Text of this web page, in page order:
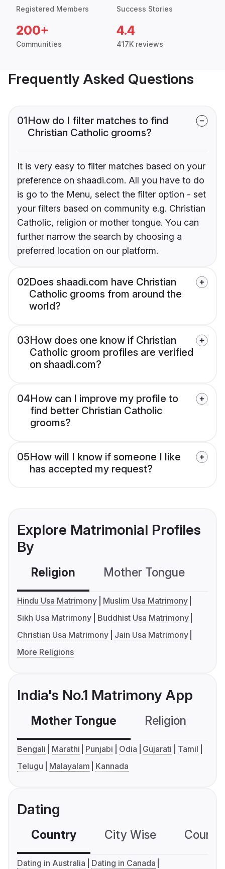
Registered Members Success Stories
200+
Communities
4.4
417K reviews
Frequently Asked Questions
01How do I filter matches to find
Christian Catholic grooms?
It is very easy to filter matches based on your
preference on shaadi.com. All you have to do
is go to the Menu, select the filter option - set
your filters based on community e.g. Christian
Catholic, religion or mother tongue. You can
further narrow the search by choosing a
preferred location on our platform.
02Does shaadi.com have Christian
Catholic grooms from around the
world?
03How does one know if Christian
Catholic groom profiles are verified
on shaadi.com?
04How can I improve my profile to
find better Christian Catholic
grooms?
05How will I know if someone I like
has accepted my request?
Explore Matrimonial Profiles
By
Religion Mother Tongue
Hindu Usa Matrimony
Muslim Usa Matrimony
Sikh Usa Matrimony
Buddhist Usa Matrimony
Christian Usa Matrimony
Jain Usa Matrimony
More Religions
India's No.1 Matrimony App
Mother Tongue Religion
Bengali Marathi Punjabi Odia Gujarati
Tamil
Telugu
Malayalam Kannada
Dating
Country City Wise
Dating in Australia
Dating in Canada